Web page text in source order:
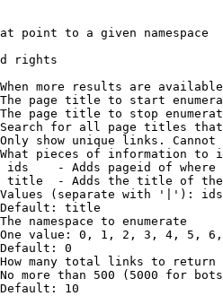
point to a given namespace
rights
more results are
page title to start
page title to stop
for all page titles
show unique links.
pieces of information to
ids    - Adds pageid of
title  - Adds the title of
(separate with '|'):
title
namespace to enumerate
value: 0, 1, 2, 3, 4, 5,
0
many total links to return
more than 500 (5000 for
10